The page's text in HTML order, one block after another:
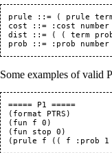
prule ::= ( prule
cost ::= :cost number
dist ::= ( ( term
prob ::= :prob number
Some examples of valid
===== P1 =====
(format PTRS)
(fun f 0)
(fun stop 0)